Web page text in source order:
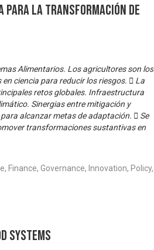
para la transformación de
Alimentarios. Los agricultores son los
ciencia para reducir los riesgos.  La
retos globales. Infraestructura
Sinergias entre mitigación y
alcanzar metas de adaptación.  Se
transformaciones sustantivas en
Finance, Governance, Innovation, Policy,
Systems